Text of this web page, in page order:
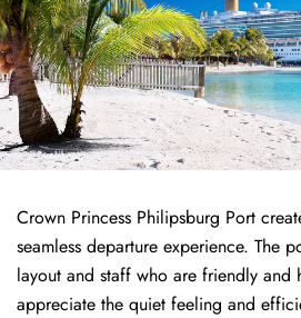
Crown Princess Philipsburg Port
seamless departure experience. The
layout and staff who are friendly and
appreciate the quiet feeling and